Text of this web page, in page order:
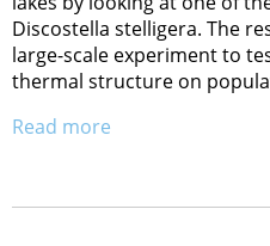
Discostella stelligera. The
large-scale experiment to
thermal structure on
Read more